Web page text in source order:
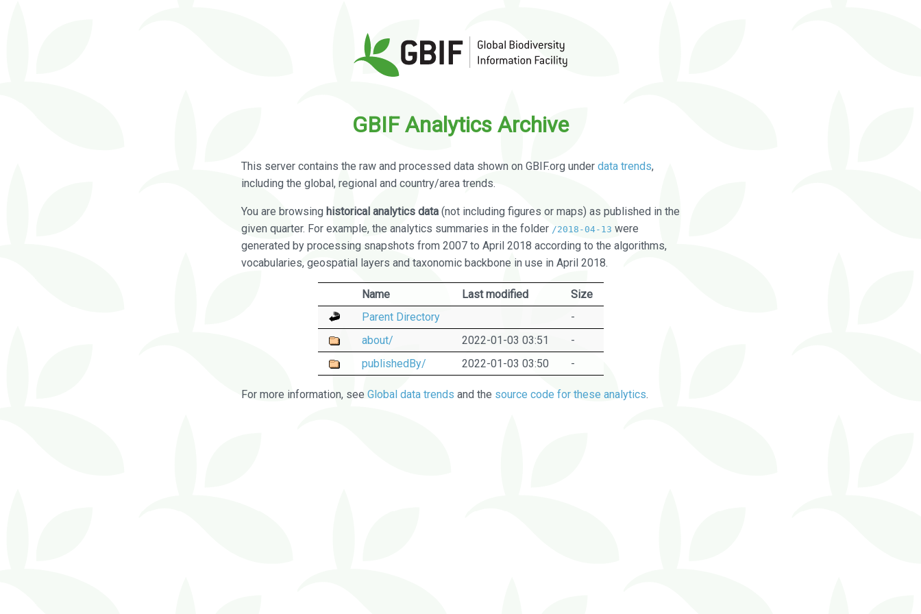
GBIF Analytics Archive
This server contains the raw and processed data shown on GBIF.org under data trends,
including the global, regional and country/area trends.
You are browsing historical analytics data (not including figures or maps) as published in the
given quarter. For example, the analytics summaries in the folder /2018-04-13 were
generated by processing snapshots from 2007 to April 2018 according to the algorithms,
vocabularies, geospatial layers and taxonomic backbone in use in April 2018.
Name Last modified
Size
Parent Directory
-
about/
2022-01-03 03:51
-
publishedBy/
2022-01-03 03:50 -
For more information, see Global data trends and the source code for these analytics.